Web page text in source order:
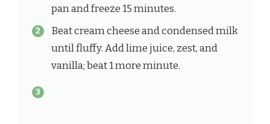
pan and freeze 15 minutes.
Beat cream cheese and condensed milk
until fluffy. Add lime juice, zest, and
vanilla; beat 1 more minute.